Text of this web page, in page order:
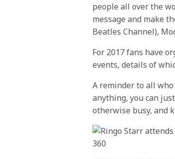
people all over the
message and make
Beatles Channel),
For 2017 fans have
events, details of
A reminder to all
anything, you can
otherwise busy, and